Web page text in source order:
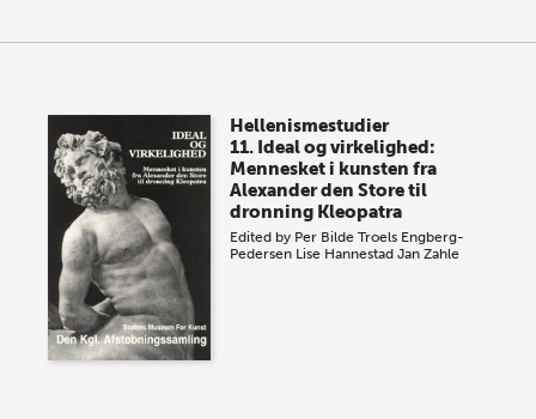
Hellenismestudier
11. Ideal og virkelighed:
Mennesket i kunsten fra
Alexander den Store til
dronning Kleopatra
Edited by Per Bilde Troels Engberg-
Pedersen Lise Hannestad Jan Zahle